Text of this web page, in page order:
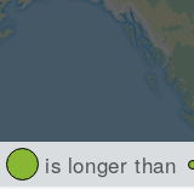
is longer than